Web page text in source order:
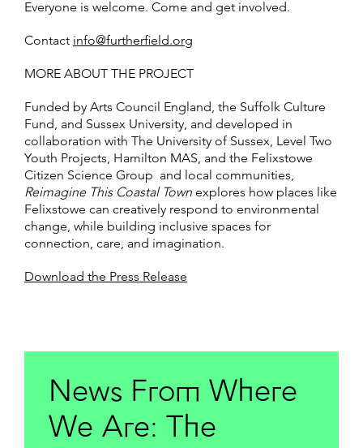
Everyone is welcome. Come and get involved.
Contact info@furtherfield.org
MORE ABOUT THE PROJECT
Funded by Arts Council England, the Suffolk Culture
Fund, and Sussex University, and developed in
collaboration with The University of Sussex, Level Two
Youth Projects, Hamilton MAS, and the Felixstowe
Citizen Science Group and local communities,
Reimagine This Coastal Town explores how places like
Felixstowe can creatively respond to environmental
change, while building inclusive spaces for
connection, care, and imagination.
Download the Press Release
News From Where
We Are: The